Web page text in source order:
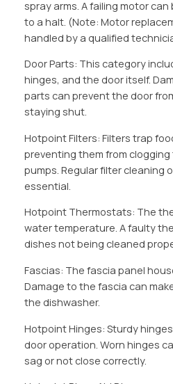
spray arms. A failing motor
to a halt. (Note: Motor
handled by a qualified
Door Parts: This category
hinges, and the door itself.
parts can prevent the door
staying shut.
Hotpoint Filters: Filters trap
preventing them from
pumps. Regular filter cleaning
essential.
Hotpoint Thermostats: The
water temperature. A faulty
dishes not being cleaned
Fascias: The fascia panel
Damage to the fascia can
the dishwasher.
Hotpoint Hinges: Sturdy
door operation. Worn hinges
sag or not close correctly.